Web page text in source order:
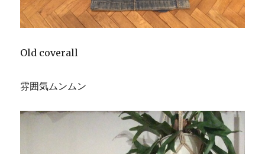
Old coverall
雰囲気ムンムン